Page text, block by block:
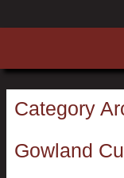
Category
Gowland